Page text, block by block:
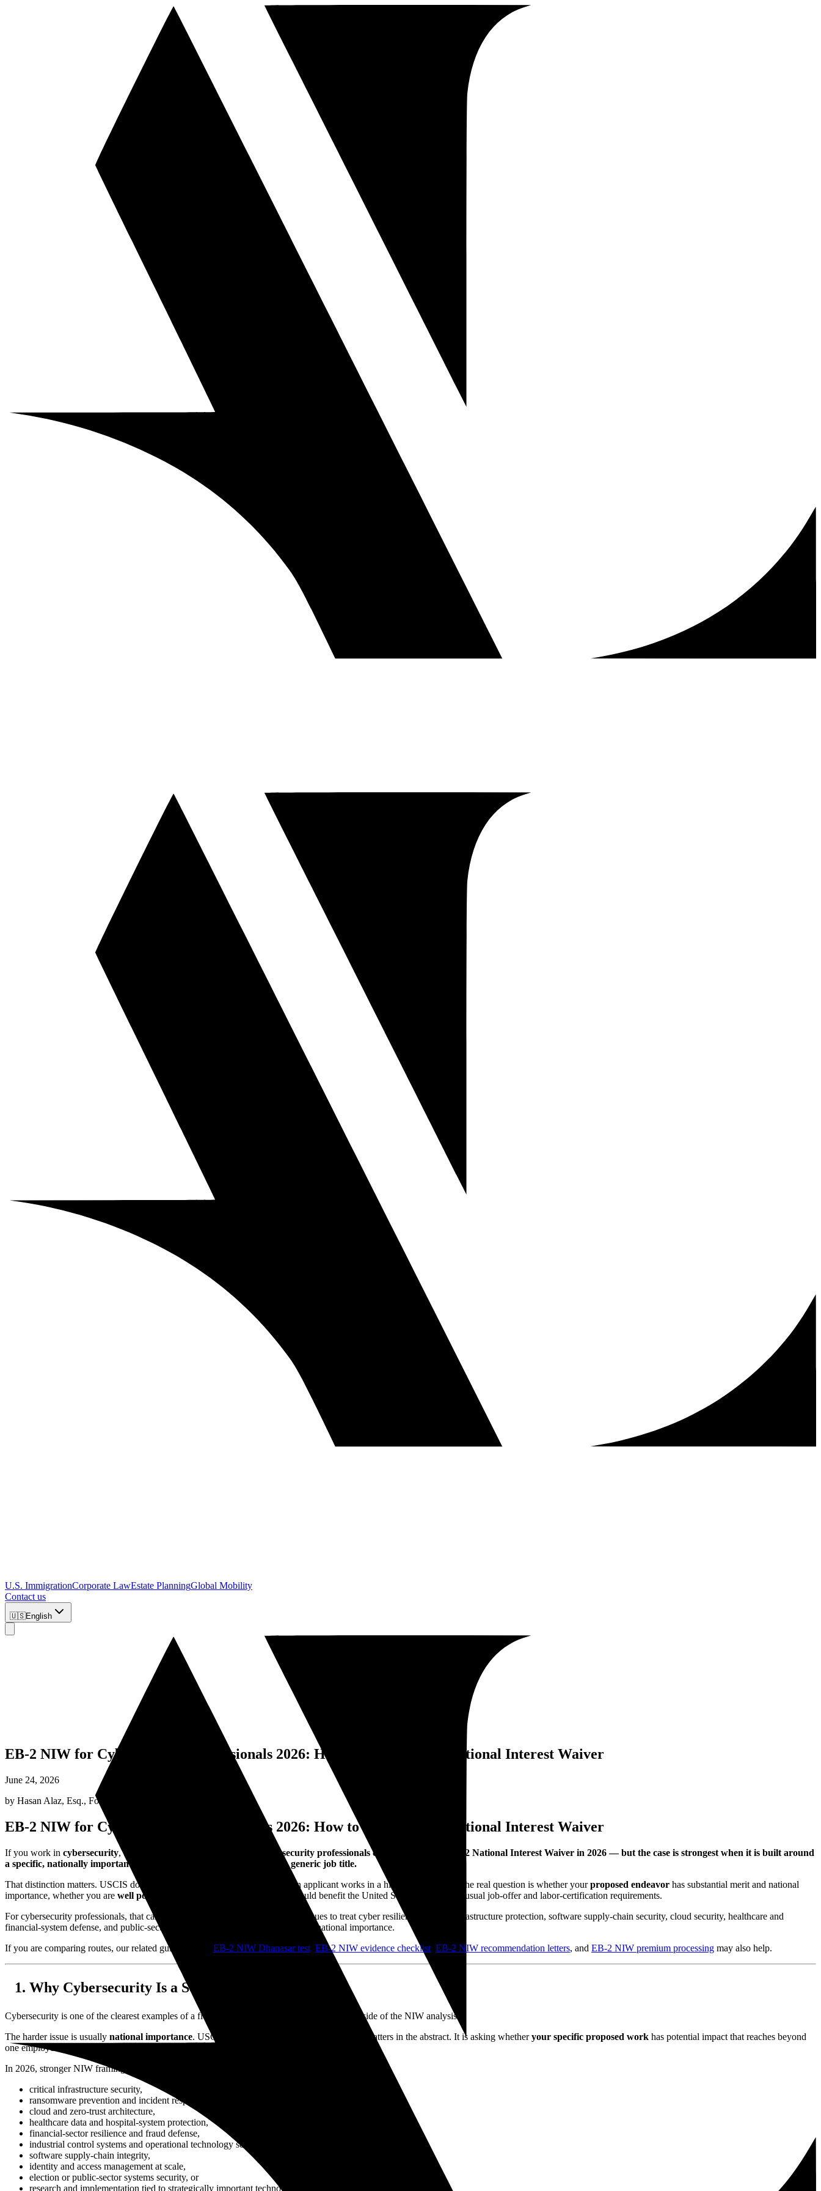
U.S. ImmigrationCorporate LawEstate PlanningGlobal Mobility
Contact us
🇺🇸English
EB-2 NIW for Cybersecurity Professionals 2026: How to Qualify for a National Interest Waiver
June 24, 2026
by Hasan Alaz, Esq., Founding Attorney
EB-2 NIW for Cybersecurity Professionals 2026: How to Qualify for a National Interest Waiver
If you work in cybersecurity, the short answer is this:
yes, many cybersecurity professionals can qualify for an EB-2 National Interest Waiver in 2026 — but the case is strongest when it is built around
a specific, nationally important cybersecurity endeavor rather than a generic job title.
That distinction matters. USCIS does not approve NIW cases just because an applicant works in a high-demand field. The real question is whether yourproposed endeavor has substantial merit and national
importance, whether you are well positioned
to advance it, and whether it would benefit the United States to waive the usual job-offer and labor-certification requirements.
For cybersecurity professionals, that can be a strong fit. The United States continues to treat cyber resilience, critical-infrastructure protection, software supply-chain security, cloud security, healthcare and
financial-system defense, and public-sector incident response as matters of broad national importance.
If you are comparing routes, our related guides on the EB-2 NIW Dhanasar test EB-2 NIW evidence checklist EB-2 NIW recommendation letters, and EB-2 NIW premium processing may also help.
Why Cybersecurity Is a Serious NIW Field in 2026
Cybersecurity is one of the clearest examples of a field that can satisfy the
side of the NIW analysis.
The harder issue is usually national importance. USCIS is not asking whether cybersecurity matters in the abstract. It is asking whetheryour specific proposed work has potential impact that reaches beyond
one employer or one client engagement.
In 2026, stronger NIW framing for cybersecurity professionals often involves work tied to:
critical infrastructure security,
ransomware prevention and incident response,
cloud and zero-trust architecture,
healthcare data and hospital-system protection,
financial-sector resilience and fraud defense,
industrial control systems and operational technology security,
software supply-chain integrity,
identity and access management at scale,
election or public-sector systems security, or
research and implementation tied to strategically important technologies.